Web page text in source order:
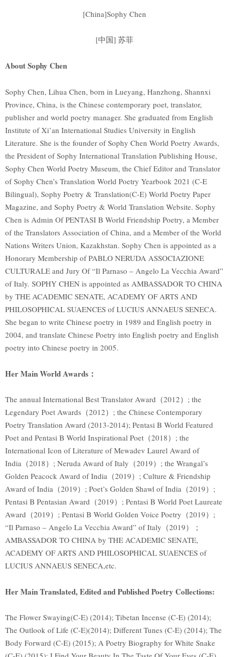
[China]Sophy Chen
[中国] 苏菲
About Sophy Chen
Sophy Chen, Lihua Chen, born in Lueyang, Hanzhong, Shannxi
Province, China, is the Chinese contemporary poet, translator,
publisher and world poetry manager. She graduated from English
Institute of Xi’an International Studies University in English
Literature. She is the founder of Sophy Chen World Poetry Awards,
the President of Sophy International Translation Publishing House,
Sophy Chen World Poetry Museum, the Chief Editor and Translator
of Sophy Chen’s Translation World Poetry Yearbook 2021 (C-E
Bilingual), Sophy Poetry & Translation(C-E) World Poetry Paper
Magazine, and Sophy Poetry & World Translation Website. Sophy
Chen is Admin Of PENTASI B World Friendship Poetry, a Member
of the Translators Association of China, and a Member of the World
Nations Writers Union, Kazakhstan. Sophy Chen is appointed as a
Honorary Membership of PABLO NERUDA ASSOCIAZIONE
CULTURALE and Jury Of “Il Parnaso – Angelo La Vecchia Award”
of Italy. SOPHY CHEN is appointed as AMBASSADOR TO CHINA
by THE ACADEMIC SENATE, ACADEMY OF ARTS AND
PHILOSOPHICAL SUAENCES of LUCIUS ANNAEUS SENECA.
She began to write Chinese poetry in 1989 and English poetry in
2004, and translate Chinese Poetry into English poetry and English
poetry into Chinese poetry in 2005.
Her Main World Awards：
The annual International Best Translator Award（2012）; the
Legendary Poet Awards（2012）; the Chinese Contemporary
Poetry Translation Award (2013-2014); Pentasi B World Featured
Poet and Pentasi B World Inspirational Poet（2018）; the
International Icon of Literature of Mewadev Laurel Award of
India（2018）; Neruda Award of Italy（2019）; the Wrangal’s
Golden Peacock Award of India（2019）; Culture & Friendship
Award of India（2019）; Poet’s Golden Shawl of India（2019）;
Pentasi B Pentasian Award（2019）; Pentasi B World Poet Laureate
Award（2019）; Pentasi B World Golden Voice Poetry（2019）;
“Il Parnaso – Angelo La Vecchia Award” of Italy（2019）；
AMBASSADOR TO CHINA by THE ACADEMIC SENATE,
ACADEMY OF ARTS AND PHILOSOPHICAL SUAENCES of
LUCIUS ANNAEUS SENECA,etc.
Her Main Translated, Edited and Published Poetry Collections:
The Flower Swaying(C-E) (2014); Tibetan Incense (C-E) (2014);
The Outlook of Life (C-E)(2014); Different Tunes (C-E) (2014); The
Body Forward (C-E) (2015); A Poetry Biography for White Snake